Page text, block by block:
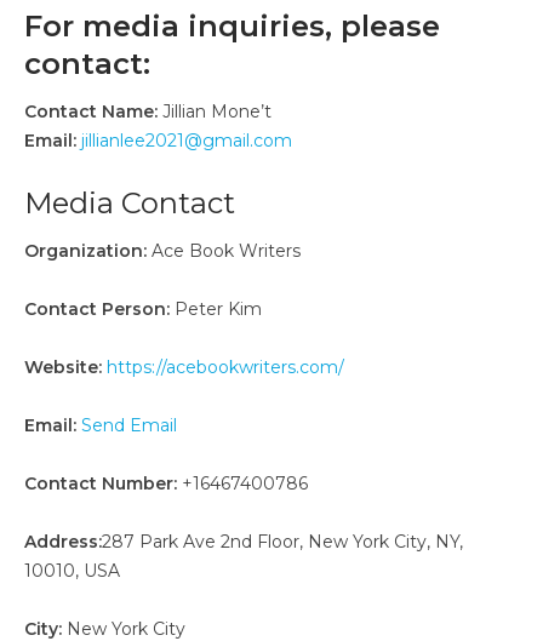
For media inquiries, please
contact:
Contact Name: Jillian Mone’t
Email: jillianlee2021@gmail.com
Media Contact
Organization: Ace Book Writers
Contact Person: Peter Kim
Website: https://acebookwriters.com/
Email: Send Email
Contact Number: +16467400786
Address:287 Park Ave 2nd Floor, New York City, NY,
10010, USA
City: New York City